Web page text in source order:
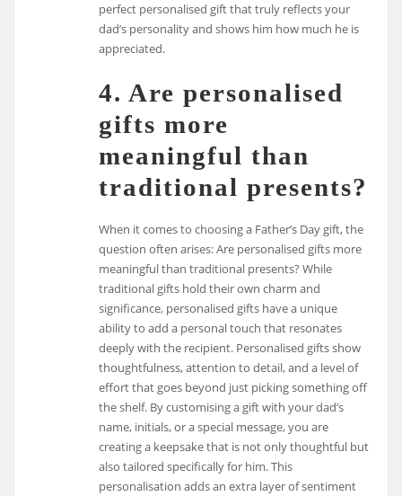
perfect personalised gift that truly reflects your
dad’s personality and shows him how much he is
appreciated.
4. Are personalised
gifts more
meaningful than
traditional presents?
When it comes to choosing a Father’s Day gift, the
question often arises: Are personalised gifts more
meaningful than traditional presents? While
traditional gifts hold their own charm and
significance, personalised gifts have a unique
ability to add a personal touch that resonates
deeply with the recipient. Personalised gifts show
thoughtfulness, attention to detail, and a level of
effort that goes beyond just picking something off
the shelf. By customising a gift with your dad’s
name, initials, or a special message, you are
creating a keepsake that is not only thoughtful but
also tailored specifically for him. This
personalisation adds an extra layer of sentiment